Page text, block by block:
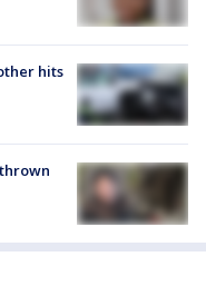
hits